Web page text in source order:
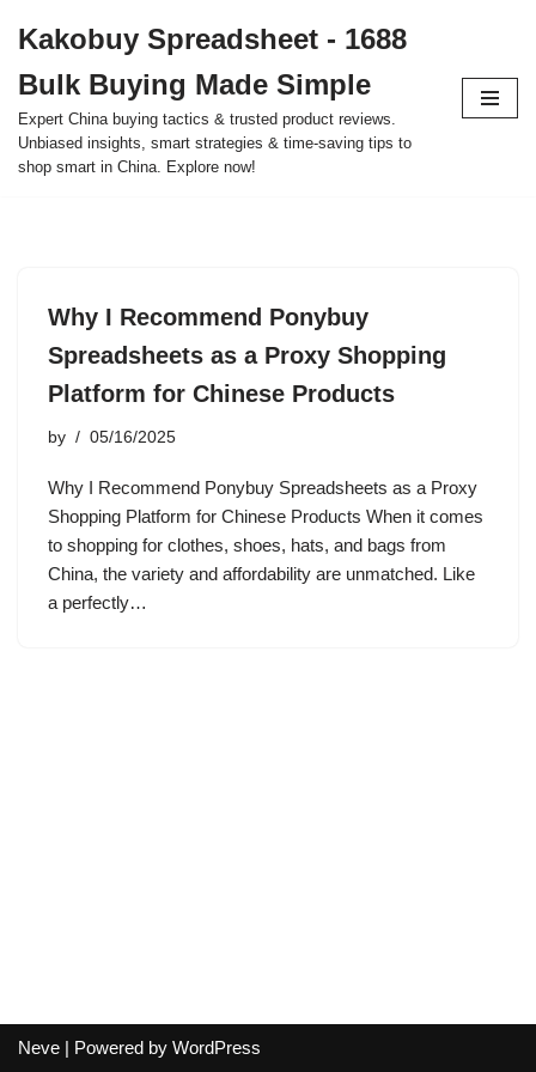
to
content
Kakobuy Spreadsheet - 1688
Bulk Buying Made Simple
Expert China buying tactics & trusted product reviews.
Unbiased insights, smart strategies & time-saving tips to
shop smart in China. Explore now!
Why I Recommend Ponybuy
Spreadsheets as a Proxy Shopping
Platform for Chinese Products
by 05/16/2025
Why I Recommend Ponybuy Spreadsheets as a Proxy
Shopping Platform for Chinese Products When it comes
to shopping for clothes, shoes, hats, and bags from
China, the variety and affordability are unmatched. Like
a perfectly…
Neve | Powered by WordPress